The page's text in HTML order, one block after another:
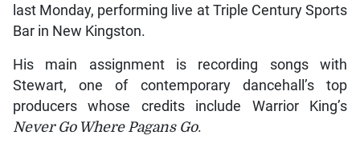
last Monday, performing live at Triple Century Sports
Bar in New Kingston.
His main assignment is recording songs with
Stewart, one of contemporary dancehall’s top
producers whose credits include Warrior King’s
Never Go Where Pagans Go.